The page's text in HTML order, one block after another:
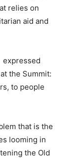
relies on
aid and
expressed
the Summit:
to people
that is the
looming in
the Old